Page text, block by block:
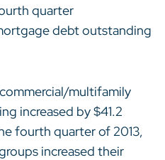
quarter
debt outstanding
multifamily
increased by $41.2
fourth quarter of 2013,
increased their